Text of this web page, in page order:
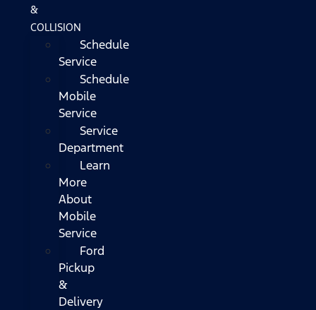
&
COLLISION
Schedule
Service
Schedule
Mobile
Service
Service
Department
Learn
More
About
Mobile
Service
Ford
Pickup
&
Delivery